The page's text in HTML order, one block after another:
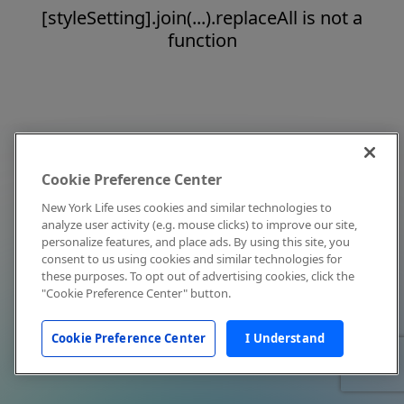
[styleSetting].join(...).replaceAll is not a
function
Cookie Preference Center
New York Life uses cookies and similar technologies to
analyze user activity (e.g. mouse clicks) to improve our site,
personalize features, and place ads. By using this site, you
consent to us using cookies and similar technologies for
these purposes. To opt out of advertising cookies, click the
"Cookie Preference Center" button.
Cookie Preference Center I Understand